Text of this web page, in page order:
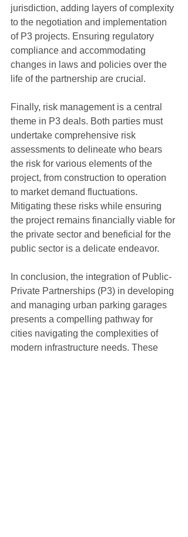
jurisdiction, adding layers of complexity
to the negotiation and implementation
of P3 projects. Ensuring regulatory
compliance and accommodating
changes in laws and policies over the
life of the partnership are crucial.
Finally, risk management is a central
theme in P3 deals. Both parties must
undertake comprehensive risk
assessments to delineate who bears
the risk for various elements of the
project, from construction to operation
to market demand fluctuations.
Mitigating these risks while ensuring
the project remains financially viable for
the private sector and beneficial for the
public sector is a delicate endeavor.
In conclusion, the integration of Public-
Private Partnerships (P3) in developing
and managing urban parking garages
presents a compelling pathway for
cities navigating the complexities of
modern infrastructure needs. These